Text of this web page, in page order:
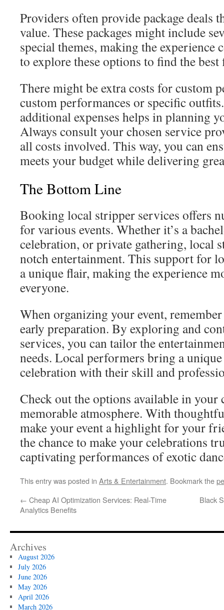
Providers often provide package deals
value. These packages might include
special themes, making the experience
to explore these options to find the
There might be extra costs for custom
custom performances or specific
additional expenses helps in planning
Always consult your chosen service
all costs involved. This way, you can
meets your budget while delivering
The Bottom Line
Booking local stripper services offers
for various events. Whether it’s a
celebration, or private gathering, local
notch entertainment. This support for
a unique flair, making the experience
everyone.
When organizing your event,
early preparation. By exploring and
services, you can tailor the
needs. Local performers bring a
celebration with their skill and
Check out the options available in your
memorable atmosphere. With
make your event a highlight for your
the chance to make your celebrations
captivating performances of exotic
This entry was posted in Arts & Entertainment. Bookmark the
← Cheap AI Optimization Services: Real-Time
Analytics Benefits
Black
Archives
August 2026
July 2026
June 2026
May 2026
April 2026
March 2026